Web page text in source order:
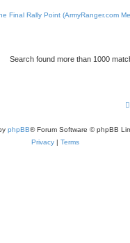
Final Rally Point (ArmyRanger.com
Search found more than 1000
phpBB® Forum Software © phpBB
Privacy | Terms